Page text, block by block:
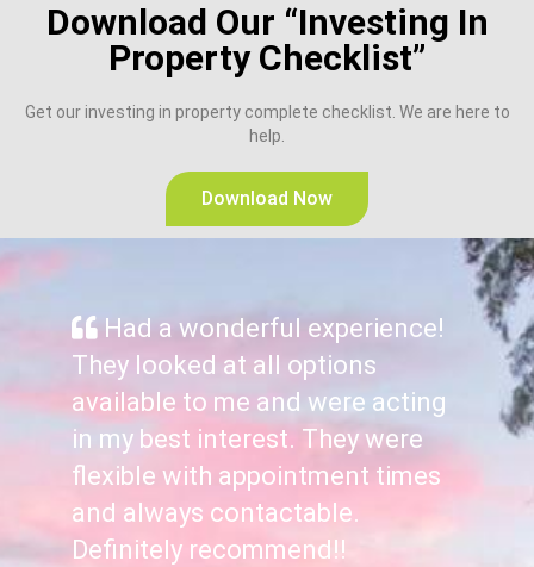
Download Our “Investing In
Property Checklist”
Get our investing in property complete checklist. We are here to
help.
Download Now
Had a wonderful experience!
They looked at all options
available to me and were acting
in my best interest. They were
flexible with appointment times
and always contactable.
Definitely recommend!!